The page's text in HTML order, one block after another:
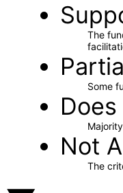
The
Some
Not
The